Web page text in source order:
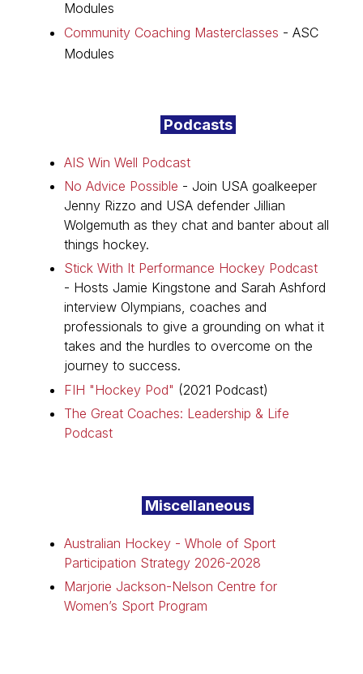
Modules
Community Coaching Masterclasses - ASC
Modules
Podcasts
AIS Win Well Podcast
No Advice Possible - Join USA goalkeeper
Jenny Rizzo and USA defender Jillian
Wolgemuth as they chat and banter about all
things hockey.
Stick With It Performance Hockey Podcast
- Hosts Jamie Kingstone and Sarah Ashford
interview Olympians, coaches and
professionals to give a grounding on what it
takes and the hurdles to overcome on the
journey to success.
FIH "Hockey Pod" (2021 Podcast)
The Great Coaches: Leadership & Life
Podcast
Miscellaneous
Australian Hockey - Whole of Sport
Participation Strategy 2026-2028
Marjorie Jackson-Nelson Centre for
Women’s Sport Program